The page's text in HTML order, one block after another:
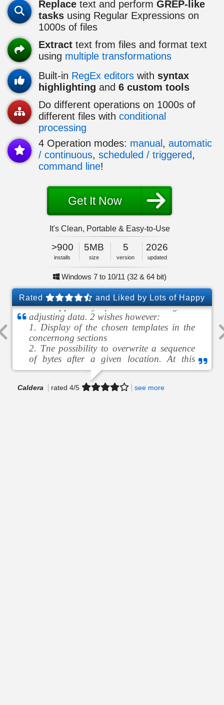
Replace text and perform GREP-like
tasks using Regular Expressions on
1000s of files
Extract text from files and format text
using multiple transformations
Built-in RegEx editors with syntax
highlighting and 6 custom tools
Do different operations on 1000s of
different files with conditional
processing
4 Operation modes: manual , automatic
/ continuous, scheduled / triggered,
command line!
Get It Now
It's Clean, Portable & Easy-to-Use
>900
installs
5MB
<1
5MB
size
minute
5
version
2026
Feb
2026
updated
Windows 7 to 10/11 (32 & 64 bit)
No Adware, No Malware
Windows 7 to 10/11 (32 & 64 bit)
Rated
and Liked by Lots of Happy
Users!
Nice app. Very fast in coverting or
adjusting data. 2 wishes however:
1. Display of the chosen templates in the
concernong sections
2. Tne possibility to overwrite a sequence
of bytes after a given location. At this
moment remaining bytes are insert…
Caldera rated 4/5 see more
Steven 5 see more
Marcel 5 see more
HOOLLA 5 see more
Widayanto 5 see more